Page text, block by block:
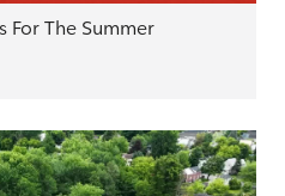
For The Summer